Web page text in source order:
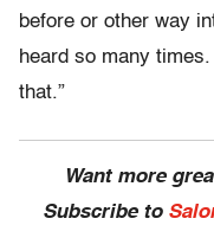
before or other way
heard so many
that.”
Want more
Subscribe to